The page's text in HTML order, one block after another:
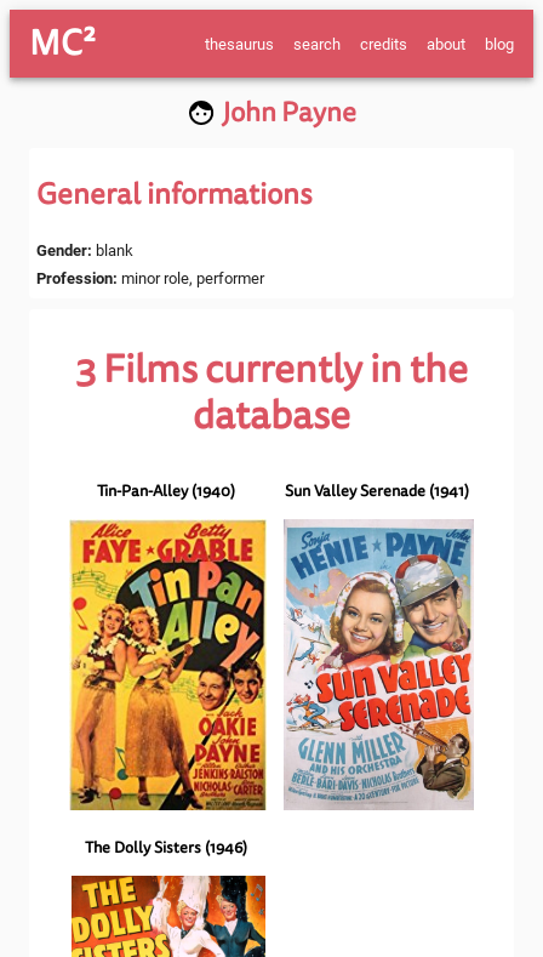
MC² blog
about
credits
search
thesaurus
John Payne
General informations
Gender: blank
Profession: minor role, performer
3 Films currently in the
database
Tin-Pan-Alley(1940) Sun Valley Serenade(1941)
The Dolly Sisters (1946)